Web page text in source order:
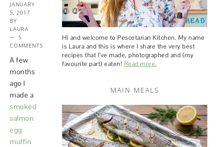
JANUARY
5, 2017
BY
LAURA
5
COMMENTS
A few
months
ago I
made a
smoked
salmon
egg
muffin
Hi and welcome to Pescetarian Kitchen. My name
is Laura and this is where I share the very best
recipes that I’ve made, photographed and (my
favourite part) eaten! Read more.
MAIN MEALS